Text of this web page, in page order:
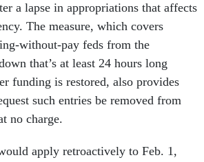
a lapse in appropriations that affects
The measure, which covers
without-pay feds from the
that’s at least 24 hours long
funding is restored, also provides
such entries be removed from
no charge.
apply retroactively to Feb. 1,